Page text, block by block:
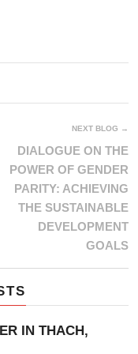
NEXT BLOG →
DIALOGUE ON THE
POWER OF GENDER
PARITY: ACHIEVING
THE SUSTAINABLE
DEVELOPMENT
GOALS
IN THACH,